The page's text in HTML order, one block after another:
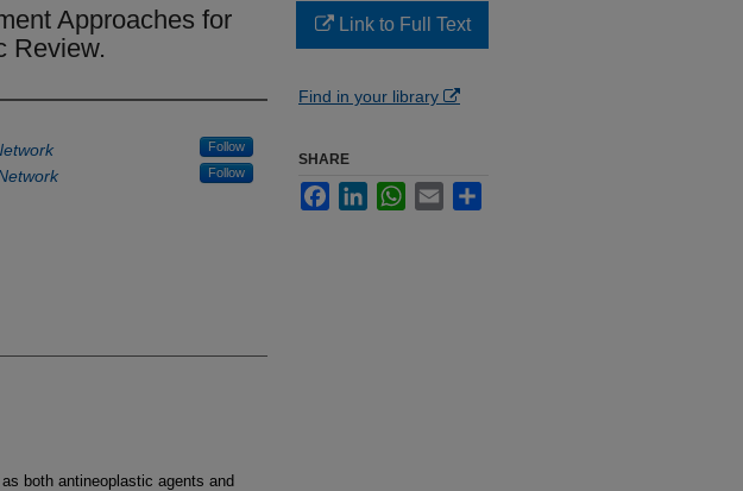
Approaches for
Review.
Follow
Follow
both antineoplastic agents and
Link to Full Text
Find in your library
SHARE
FacebookLinkedInWhatsApp
Email